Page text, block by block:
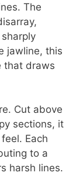
The
jawline, this
that draws
Cut above
sections, it
Each
to a
harsh lines.